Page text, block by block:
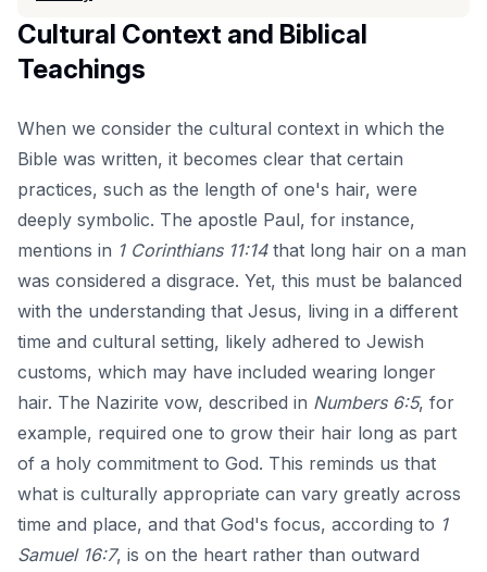
Cultural Context and Biblical
Teachings
When we consider the cultural context in which the
Bible was written, it becomes clear that certain
practices, such as the length of one's hair, were
deeply symbolic. The apostle Paul, for instance,
mentions in 1 Corinthians 11:14that long hair on a man
was considered a disgrace. Yet, this must be balanced
with the understanding that Jesus, living in a different
time and cultural setting, likely adhered to Jewish
customs, which may have included wearing longer
hair. The Nazirite vow, described in Numbers 6:5, for
example, required one to grow their hair long as part
of a holy commitment to God. This reminds us that
what is culturally appropriate can vary greatly across
time and place, and that God's focus, according to 1
Samuel 16:7, is on the heart rather than outward